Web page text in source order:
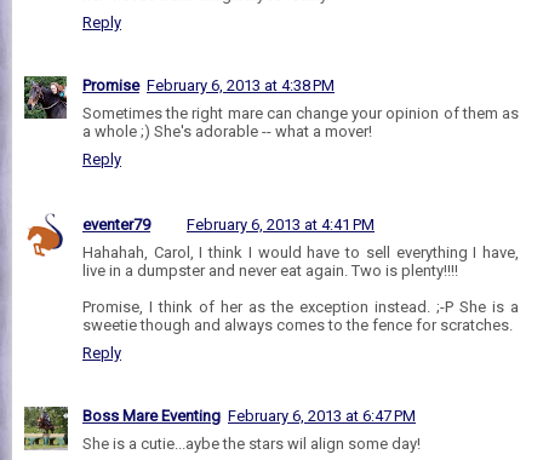
Reply
Promise February 6, 2013 at 4:38 PM
Sometimes the right mare can change your opinion of them as
a whole ;) She's adorable -- what a mover!
Reply
eventer79
February 6, 2013 at 4:41 PM
Hahahah, Carol, I think I would have to sell everything I have,
live in a dumpster and never eat again. Two is plenty!!!!
Promise, I think of her as the exception instead. ;-P She is a
sweetie though and always comes to the fence for scratches.
Reply
Boss Mare Eventing February 6, 2013 at 6:47 PM
She is a cutie...aybe the stars wil align some day!